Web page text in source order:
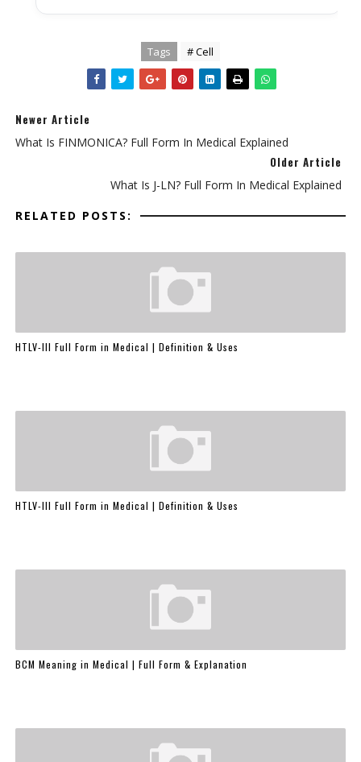
Tags # Cell
Newer Article
What Is FINMONICA? Full Form In Medical Explained
Older Article
What Is J-LN? Full Form In Medical Explained
RELATED POSTS:
HTLV-III Full Form in Medical | Definition & Uses
HTLV-III Full Form in Medical | Definition & Uses
BCM Meaning in Medical | Full Form & Explanation